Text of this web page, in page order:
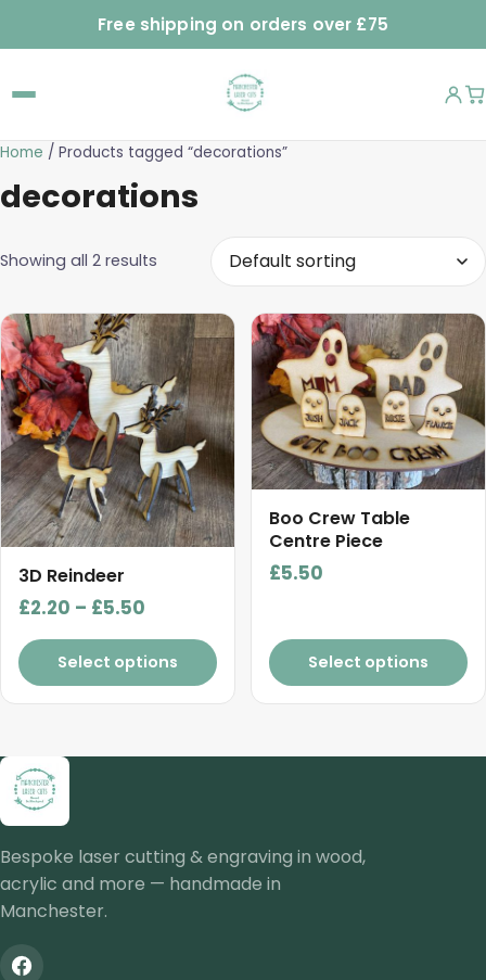
Free shipping on orders over £75
Home / Products tagged “decorations”
decorations
Showing all 2 results
3D Reindeer
£2.20 – £5.50
range:
£2.20
through
Select options
This
product
has
multiple
variants.
The
options
may
be
chosen
on
product
page
Boo Crew Table
Centre Piece
£5.50
Select options
Bespoke laser cutting & engraving in wood,
acrylic and more — handmade in
Manchester.